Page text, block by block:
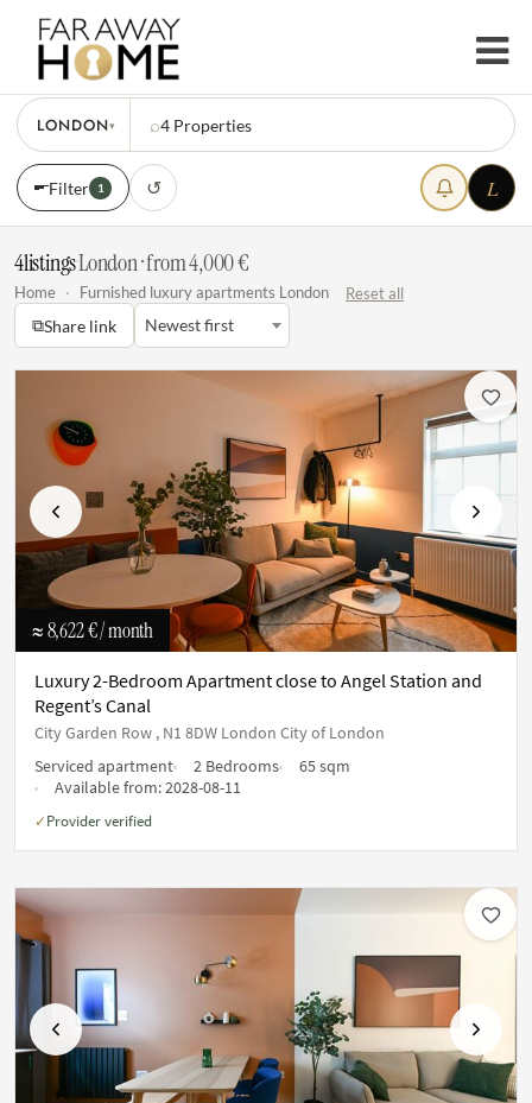
LONDON▾ ⌕4 Properties
Filter 1 ↺ L
4listings·London · from 4,000 €
Home · Furnished luxury apartments London Reset all
⧉Share link Newest first
Previous Next
≈ 8,622 €/ month
Luxury 2-Bedroom Apartment close to Angel Station and
Regent’s Canal
City Garden Row , N1 8DW London City of London
Serviced apartment
2 Bedrooms
65 sqm
Available from:2028-08-11
✓ Provider verified
Previous Next